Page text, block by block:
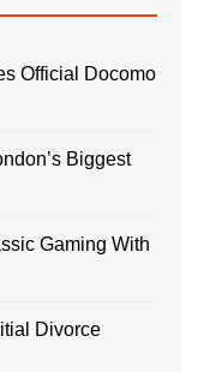
Official Docomo
Biggest
Gaming With
Divorce